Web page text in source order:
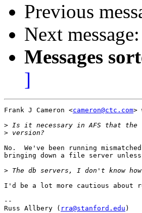
Previous
Next message:
Messages
]
Frank J Cameron <cameron@ctc.com>
>
>
No.  We've been running
bringing down a file server
>
I'd be a lot more cautious about
--
Russ Allbery ( rra@stanford.edu )